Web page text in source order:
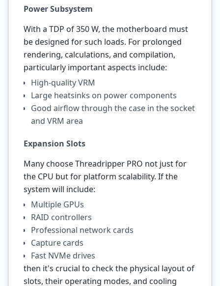
Power Subsystem
With a TDP of 350 W, the motherboard must
be designed for such loads. For prolonged
rendering, calculations, and compilation,
particularly important aspects include:
High-quality VRM
Large heatsinks on power components
Good airflow through the case in the socket
and VRM area
Expansion Slots
Many choose Threadripper PRO not just for
the CPU but for platform scalability. If the
system will include:
Multiple GPUs
RAID controllers
Professional network cards
Capture cards
Fast NVMe drives
then it's crucial to check the physical layout of
slots, their operating modes, and cooling